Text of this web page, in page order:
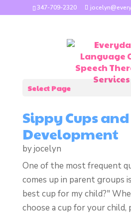
347-709-2320
Select Page
Sippy Cups
Development
byjocelyn
One of the most frequent
comes up in parent groups
best cup for my child?"
choose a cup for your child,